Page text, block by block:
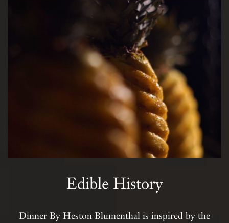
Edible History
Dinner By Heston Blumenthal is inspired by the